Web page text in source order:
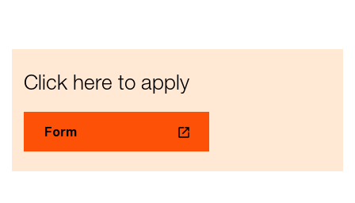
Click here to apply
Form